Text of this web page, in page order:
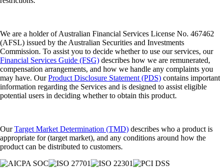
We are a holder of Australian Financial Services License No. 467462
(AFSL) issued by the Australian Securities and Investments
Commission. To assist you to decide whether to use our services, our
Financial Services Guide (FSG) describes how we are remunerated,
compensation arrangements, and how we handle any complaints you
may have. OurProduct Disclosure Statement (PDS) contains important
information regarding the Services and is designed to assist eligible
potential users in deciding whether to obtain this product.
OurTarget Market Determination (TMD) describes who a product is
appropriate for (target market), and any conditions around how the
product can be distributed to customers.